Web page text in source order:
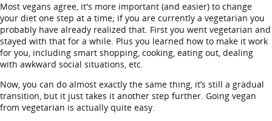
Most vegans agree, it's more important (and easier) to change
your diet one step at a time; if you are currently a vegetarian you
probably have already realized that. First you went vegetarian and
stayed with that for a while. Plus you learned how to make it work
for you, including smart shopping, cooking, eating out, dealing
with awkward social situations, etc.
Now, you can do almost exactly the same thing, it’s still a gradual
transition, but it just takes it another step further. Going vegan
from vegetarian is actually quite easy.